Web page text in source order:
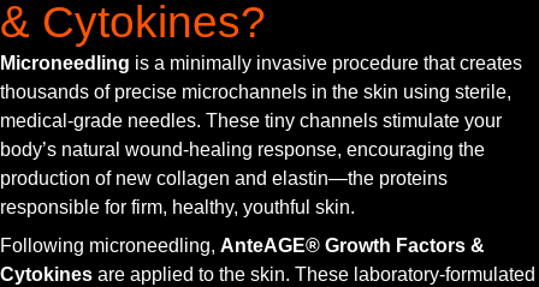
& Cytokines?
Microneedling is a minimally invasive procedure that creates
thousands of precise microchannels in the skin using sterile,
medical-grade needles. These tiny channels stimulate your
body’s natural wound-healing response, encouraging the
production of new collagen and elastin—the proteins
responsible for firm, healthy, youthful skin.
Following microneedling, AnteAGE® Growth Factors &
Cytokines are applied to the skin. These laboratory-formulated